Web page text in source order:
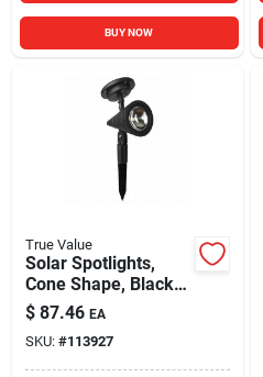
BUY NOW
True Value
Solar Spotlights,
Cone Shape, Black
Plastic, 15 Lumens,
2-pk.
$ 87.46 EA
SKU: #113927